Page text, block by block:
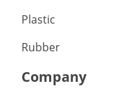
Plastic
Rubber
Company